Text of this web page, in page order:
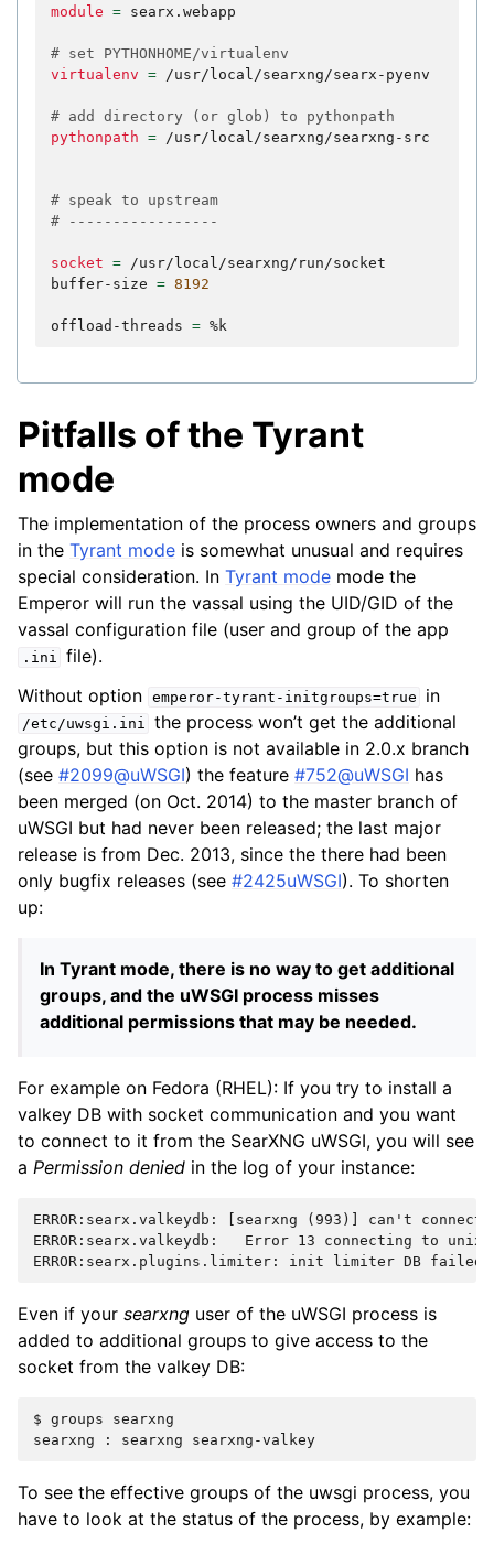
module = searx.webapp
# set PYTHONHOME/virtualenv
virtualenv = /usr/local/searxng/searx-pyenv
# add directory (or glob) to pythonpath
pythonpath = /usr/local/searxng/searxng-src
# speak to upstream
# -----------------
socket = /usr/local/searxng/run/socket
buffer-size = 8192
offload-threads =
Pitfalls of the Tyrant
mode
The implementation of the process owners and groups
in the Tyrant mode is somewhat unusual and requires
special consideration. In Tyrant mode mode the
Emperor will run the vassal using the UID/GID of the
vassal configuration file (user and group of the app
.ini file).
Without option emperor-tyrant-initgroups=true in
/etc/uwsgi.ini the process won’t get the additional
groups, but this option is not available in 2.0.x branch
(see #2099@uWSGI) the feature #752@uWSGI has
been merged (on Oct. 2014) to the master branch of
uWSGI but had never been released; the last major
release is from Dec. 2013, since the there had been
only bugfix releases (see #2425uWSGI). To shorten
up:
In Tyrant mode, there is no way to get additional
groups, and the uWSGI process misses
additional permissions that may be needed.
For example on Fedora (RHEL): If you try to install a
valkey DB with socket communication and you want
to connect to it from the SearXNG uWSGI, you will see
a Permission denied in the log of your instance:
ERROR:searx.valkeydb: [searxng (993)] can't
ERROR:searx.valkeydb:   Error 13 connecting to
Even if your searxng user of the uWSGI process is
added to additional groups to give access to the
socket from the valkey DB:
$ groups searxng
To see the effective groups of the uwsgi process, you
have to look at the status of the process, by example: